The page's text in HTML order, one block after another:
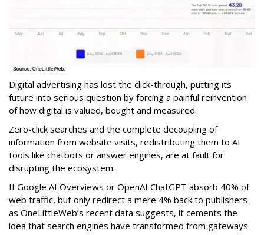
Digital advertising has lost the click-through, putting its
future into serious question by forcing a painful reinvention
of how digital is valued, bought and measured.
Zero-click searches and the complete decoupling of
information from website visits, redistributing them to AI
tools like chatbots or answer engines, are at fault for
disrupting the ecosystem.
If Google AI Overviews or OpenAI ChatGPT absorb 40% of
web traffic, but only redirect a mere 4% back to publishers
as OneLittleWeb’s recent data suggests, it cements the
idea that search engines have transformed from gateways